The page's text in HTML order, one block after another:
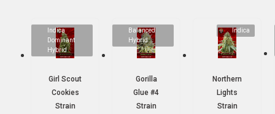
Indica
Dominant
Hybrid
Girl Scout
Cookies
Strain
Balanced
Hybrid
Gorilla
Glue #4
Strain
Indica
Northern
Lights
Strain